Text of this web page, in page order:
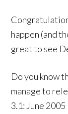
happen (and
great to see
Do you know
manage to
3.1: June